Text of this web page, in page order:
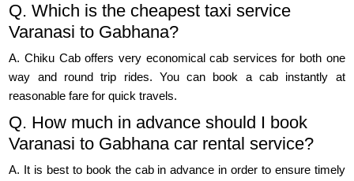
Q. Which is the cheapest taxi service
Varanasi to Gabhana?
A. Chiku Cab offers very economical cab services for both one
way and round trip rides. You can book a cab instantly at
reasonable fare for quick travels.
Q. How much in advance should I book
Varanasi to Gabhana car rental service?
A. It is best to book the cab in advance in order to ensure timely